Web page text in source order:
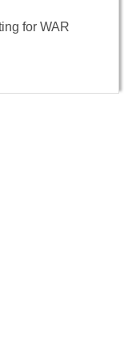
for WAR